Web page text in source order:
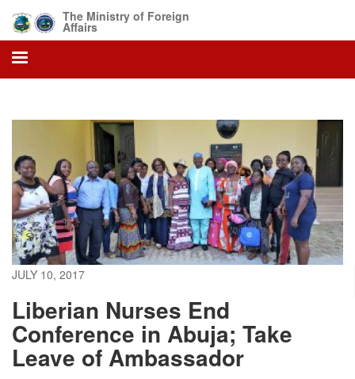
main
content
The Ministry of Foreign
Affairs
JULY 10, 2017
Liberian Nurses End
Conference in Abuja; Take
Leave of Ambassador